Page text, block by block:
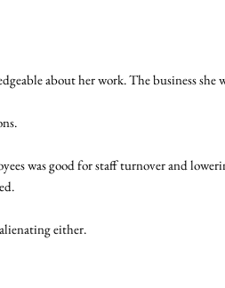
about her work. The business she
was good for staff turnover and
either.